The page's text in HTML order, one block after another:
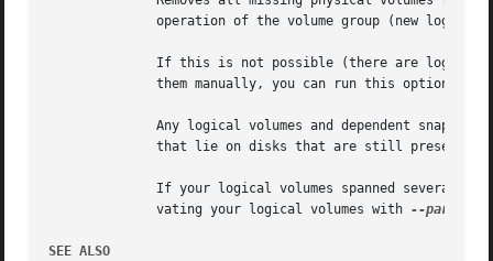
them manually, you can run this option
	      vating your logical volumes with
--partial
SEE ALSO